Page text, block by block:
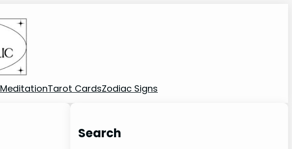
MeditationTarot CardsZodiac Signs
Search